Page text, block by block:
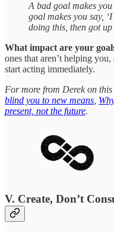
A bad goal makes you
goal makes you say,
doing this, then got
What impact are your
ones that aren’t helping
start acting immediately.
For more from Derek on
blind you to new means,
present, not the future.
V. Create, Don’t